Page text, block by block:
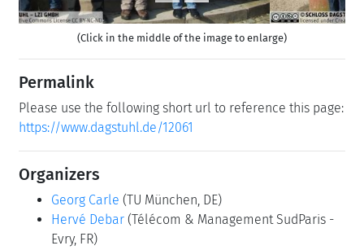
(Click in the middle of the image to enlarge)
Permalink
Please use the following short url to reference this page:
https://www.dagstuhl.de/12061
Organizers
Georg Carle (TU München, DE)
Hervé Debar (Télécom & Management SudParis -
Evry, FR)